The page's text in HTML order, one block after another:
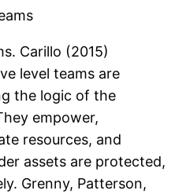
Carillo (2015)
level teams are
the logic of the
empower,
resources, and
assets are protected,
Grenny, Patterson,